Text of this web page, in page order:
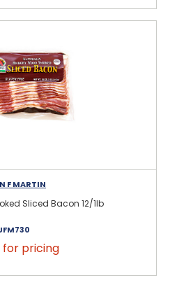
F MARTIN
Sliced Bacon 12/1lb
for pricing